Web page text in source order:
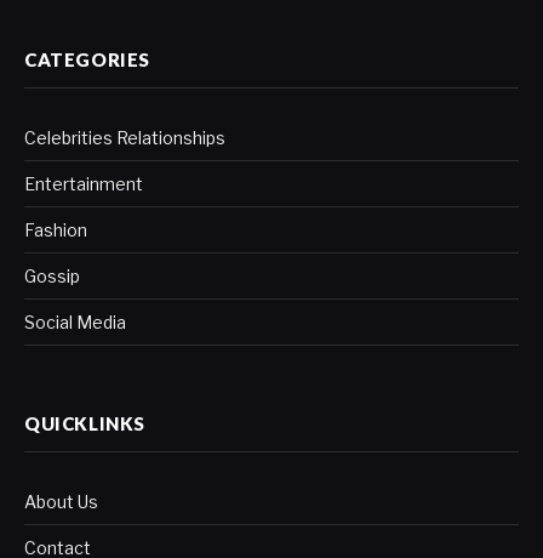
CATEGORIES
Celebrities Relationships
Entertainment
Fashion
Gossip
Social Media
QUICKLINKS
About Us
Contact